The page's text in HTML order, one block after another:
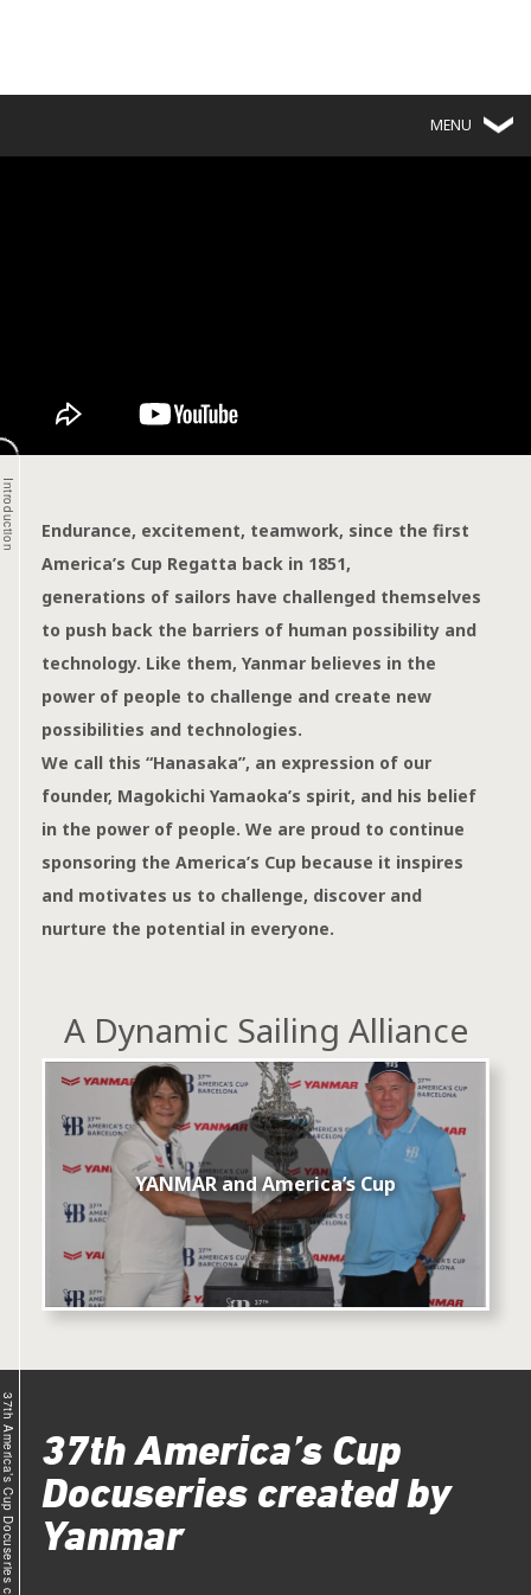
MENU
Introduction Endurance, excitement, teamwork, since the first
America’s Cup Regatta back in 1851,
generations of sailors have challenged themselves
to push back the barriers of human possibility and
technology. Like them, Yanmar believes in the
power of people to challenge and create new
possibilities and technologies.
We call this “Hanasaka”, an expression of our
founder, Magokichi Yamaoka’s spirit, and his belief
in the power of people. We are proud to continue
sponsoring the America’s Cup because it inspires
and motivates us to challenge, discover and
nurture the potential in everyone.
A Dynamic Sailing Alliance
YANMAR and America’s Cup
37th America’s Cup
Docuseries created by
Yanmar